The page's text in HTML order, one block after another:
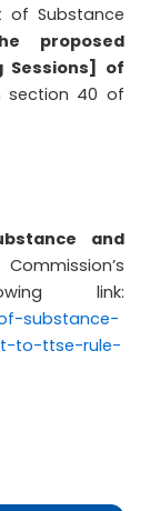
of Substance
proposed
Sessions] of
section 40 of
and
link:
substance-
to-ttse-rule-